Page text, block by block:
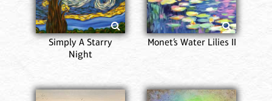
Simply A Starry
Night
Monet’s Water Lilies II